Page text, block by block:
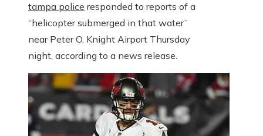
tampa police responded to reports of a
“helicopter submerged in that water”
near Peter O. Knight Airport Thursday
night, according to a news release.